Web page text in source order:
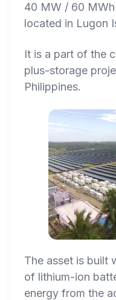
40 MW / 60
located in Lugon
It is a part of the
plus-storage
Philippines.
The asset is built
of lithium-ion
energy from the